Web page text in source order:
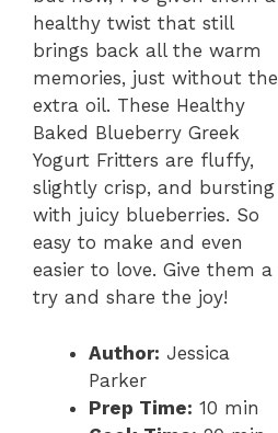
healthy twist that still
brings back all the warm
memories, just without the
extra oil. These Healthy
Baked Blueberry Greek
Yogurt Fritters are fluffy,
slightly crisp, and bursting
with juicy blueberries. So
easy to make and even
easier to love. Give them a
try and share the joy!
Author: Jessica
Parker
Prep Time: 10 min